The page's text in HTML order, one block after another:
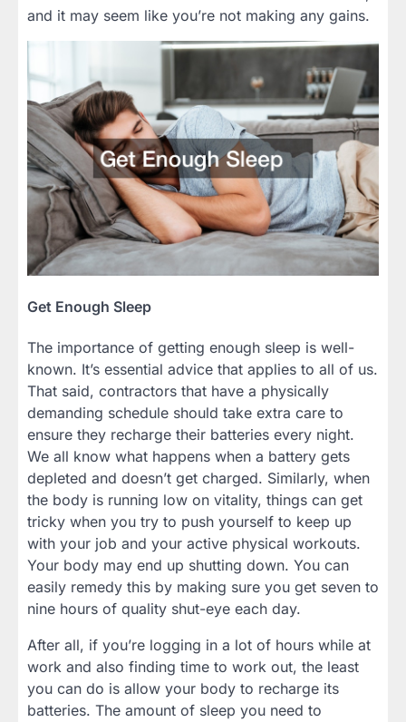
and it may seem like you’re not making any gains.
Get Enough Sleep
The importance of getting enough sleep is well-
known. It’s essential advice that applies to all of us.
That said, contractors that have a physically
demanding schedule should take extra care to
ensure they recharge their batteries every night.
We all know what happens when a battery gets
depleted and doesn’t get charged. Similarly, when
the body is running low on vitality, things can get
tricky when you try to push yourself to keep up
with your job and your active physical workouts.
Your body may end up shutting down. You can
easily remedy this by making sure you get seven to
nine hours of quality shut-eye each day.
After all, if you’re logging in a lot of hours while at
work and also finding time to work out, the least
you can do is allow your body to recharge its
batteries. The amount of sleep you need to